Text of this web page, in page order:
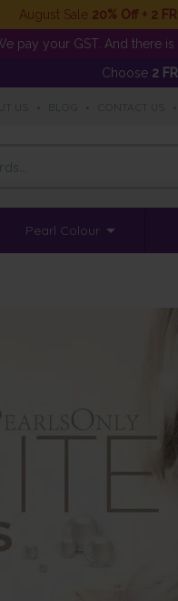
August Sale 20% Off + 2
pay your GST. And there is
Choose 2
Pearl Colour